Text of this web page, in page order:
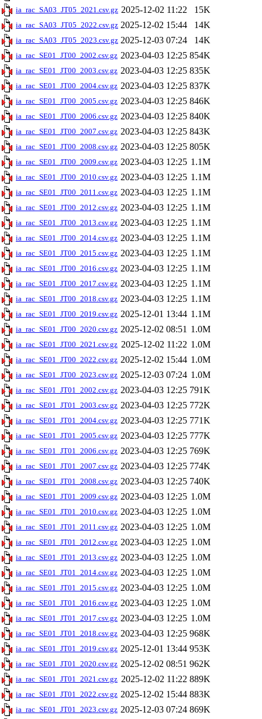
ia_rac_SA03_JT05_2021.csv.gz 2025-12-02 11:22 15K
ia_rac_SA03_JT05_2022.csv.gz 2025-12-02 15:44 14K
ia_rac_SA03_JT05_2023.csv.gz 2025-12-03 07:24 14K
ia_rac_SE01_JT00_2002.csv.gz 2023-04-03 12:25 854K
ia_rac_SE01_JT00_2003.csv.gz 2023-04-03 12:25 835K
ia_rac_SE01_JT00_2004.csv.gz 2023-04-03 12:25 837K
ia_rac_SE01_JT00_2005.csv.gz 2023-04-03 12:25 846K
ia_rac_SE01_JT00_2006.csv.gz 2023-04-03 12:25 840K
ia_rac_SE01_JT00_2007.csv.gz 2023-04-03 12:25 843K
ia_rac_SE01_JT00_2008.csv.gz 2023-04-03 12:25 805K
ia_rac_SE01_JT00_2009.csv.gz 2023-04-03 12:25 1.1M
ia_rac_SE01_JT00_2010.csv.gz 2023-04-03 12:25 1.1M
ia_rac_SE01_JT00_2011.csv.gz 2023-04-03 12:25 1.1M
ia_rac_SE01_JT00_2012.csv.gz 2023-04-03 12:25 1.1M
ia_rac_SE01_JT00_2013.csv.gz 2023-04-03 12:25 1.1M
ia_rac_SE01_JT00_2014.csv.gz 2023-04-03 12:25 1.1M
ia_rac_SE01_JT00_2015.csv.gz 2023-04-03 12:25 1.1M
ia_rac_SE01_JT00_2016.csv.gz 2023-04-03 12:25 1.1M
ia_rac_SE01_JT00_2017.csv.gz 2023-04-03 12:25 1.1M
ia_rac_SE01_JT00_2018.csv.gz 2023-04-03 12:25 1.1M
ia_rac_SE01_JT00_2019.csv.gz 2025-12-01 13:44 1.1M
ia_rac_SE01_JT00_2020.csv.gz 2025-12-02 08:51 1.0M
ia_rac_SE01_JT00_2021.csv.gz 2025-12-02 11:22 1.0M
ia_rac_SE01_JT00_2022.csv.gz 2025-12-02 15:44 1.0M
ia_rac_SE01_JT00_2023.csv.gz 2025-12-03 07:24 1.0M
ia_rac_SE01_JT01_2002.csv.gz 2023-04-03 12:25 791K
ia_rac_SE01_JT01_2003.csv.gz 2023-04-03 12:25 772K
ia_rac_SE01_JT01_2004.csv.gz 2023-04-03 12:25 771K
ia_rac_SE01_JT01_2005.csv.gz 2023-04-03 12:25 777K
ia_rac_SE01_JT01_2006.csv.gz 2023-04-03 12:25 769K
ia_rac_SE01_JT01_2007.csv.gz 2023-04-03 12:25 774K
ia_rac_SE01_JT01_2008.csv.gz 2023-04-03 12:25 740K
ia_rac_SE01_JT01_2009.csv.gz 2023-04-03 12:25 1.0M
ia_rac_SE01_JT01_2010.csv.gz 2023-04-03 12:25 1.0M
ia_rac_SE01_JT01_2011.csv.gz 2023-04-03 12:25 1.0M
ia_rac_SE01_JT01_2012.csv.gz 2023-04-03 12:25 1.0M
ia_rac_SE01_JT01_2013.csv.gz 2023-04-03 12:25 1.0M
ia_rac_SE01_JT01_2014.csv.gz 2023-04-03 12:25 1.0M
ia_rac_SE01_JT01_2015.csv.gz 2023-04-03 12:25 1.0M
ia_rac_SE01_JT01_2016.csv.gz 2023-04-03 12:25 1.0M
ia_rac_SE01_JT01_2017.csv.gz 2023-04-03 12:25 1.0M
ia_rac_SE01_JT01_2018.csv.gz 2023-04-03 12:25 968K
ia_rac_SE01_JT01_2019.csv.gz 2025-12-01 13:44 953K
ia_rac_SE01_JT01_2020.csv.gz 2025-12-02 08:51 962K
ia_rac_SE01_JT01_2021.csv.gz 2025-12-02 11:22 889K
ia_rac_SE01_JT01_2022.csv.gz 2025-12-02 15:44 883K
ia_rac_SE01_JT01_2023.csv.gz 2025-12-03 07:24 869K